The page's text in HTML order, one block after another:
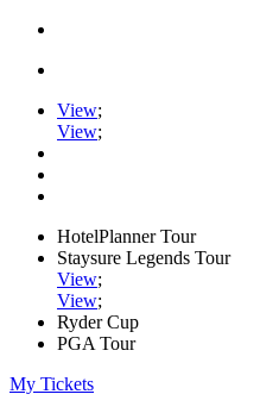
View;
View;
HotelPlanner Tour
Staysure Legends Tour
View;
View;
Ryder Cup
PGA Tour
My Tickets